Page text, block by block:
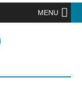
MENU